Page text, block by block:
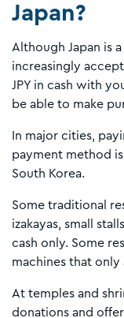
Japan?
Although Japan is
increasingly
JPY in cash with
be able to make
In major cities,
payment method
South Korea.
Some traditional
izakayas, small
cash only. Some
machines that only
At temples and
donations and